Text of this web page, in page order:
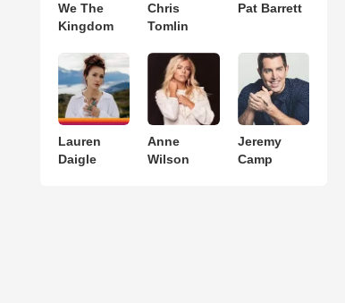
We The
Kingdom
Chris
Tomlin
Pat Barrett
Lauren
Daigle
Anne
Wilson
Jeremy
Camp